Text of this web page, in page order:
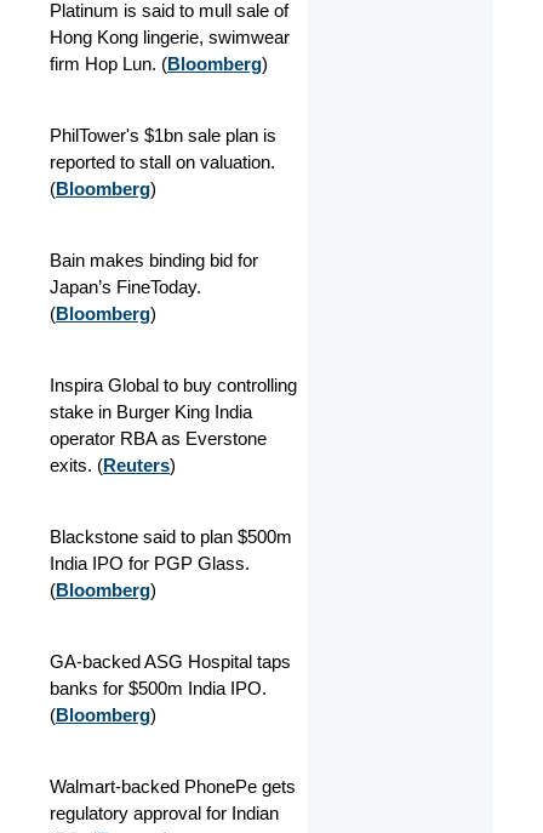
Platinum is said to mull sale of
Hong Kong lingerie, swimwear
firm Hop Lun. (Bloomberg)
PhilTower's $1bn sale plan is
reported to stall on valuation.
(Bloomberg)
Bain makes binding bid for
Japan’s FineToday.
(Bloomberg)
Inspira Global to buy controlling
stake in Burger King India
operator RBA as Everstone
exits. (Reuters)
Blackstone said to plan $500m
India IPO for PGP Glass.
(Bloomberg)
GA-backed ASG Hospital taps
banks for $500m India IPO.
(Bloomberg)
Walmart-backed PhonePe gets
regulatory approval for Indian